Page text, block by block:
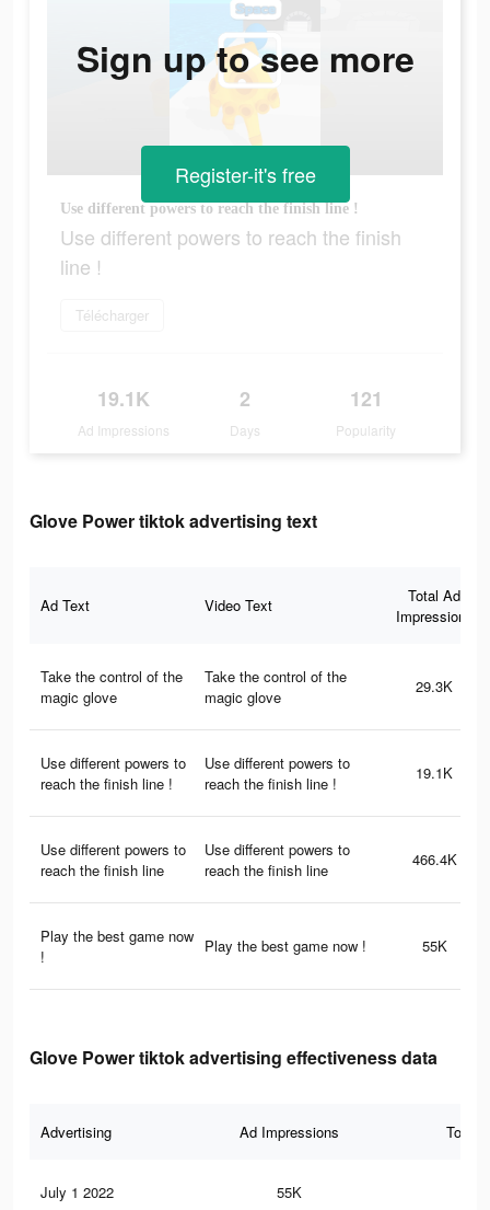
Use different powers to reach the finish line !
Use different powers to reach the finish
line !
Télécharger
19.1K
Ad Impressions
2
Days
121
Popularity
Sign up to see more
Register-it's free
Glove Power tiktok advertising text
Ad Text Video Text
Total Ad
Impressions
Take the control of the
magic glove
Take the control of the
magic glove
29.3K
Use different powers to
reach the finish line !
Use different powers to
reach the finish line !
19.1K
Use different powers to
reach the finish line
Use different powers to
reach the finish line
466.4K
Play the best game now
!
Play the best game now ! 55K
Glove Power tiktok advertising effectiveness data
Advertising Ad Impressions Total
July 1 2022 55K